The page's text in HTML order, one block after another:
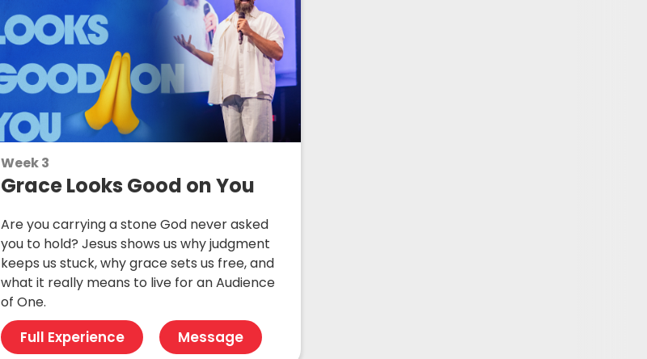
Week 3
Grace Looks Good on You
Are you carrying a stone God never asked
you to hold? Jesus shows us why judgment
keeps us stuck, why grace sets us free, and
what it really means to live for an Audience
of One.
Full Experience Message